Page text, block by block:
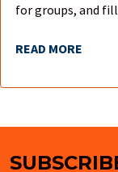
for groups, and
READ MORE